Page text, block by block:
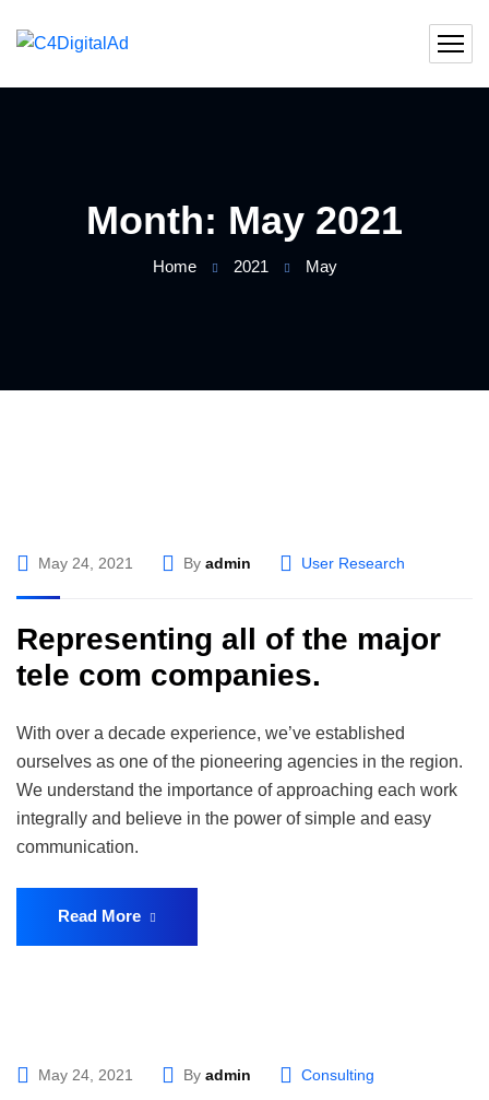
Month: May 2021
Home 2021 May
May 24, 2021 By admin User Research
Representing all of the major
tele com companies.
With over a decade experience, we’ve established
ourselves as one of the pioneering agencies in the region.
We understand the importance of approaching each work
integrally and believe in the power of simple and easy
communication.
Read More
May 24, 2021 By admin Consulting